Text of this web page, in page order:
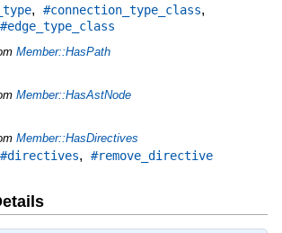
, #connection_type_class,
#edge_type_class
Member::HasPath
Member::HasAstNode
Member::HasDirectives
#directives, #remove_directive